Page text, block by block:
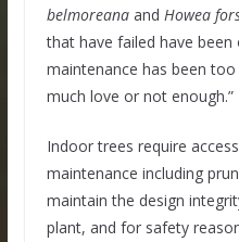
belmoreanaand Howea
that have failed have been
maintenance has been
much love or not enough.”
Indoor trees require
maintenance including
maintain the design
plant, and for safety